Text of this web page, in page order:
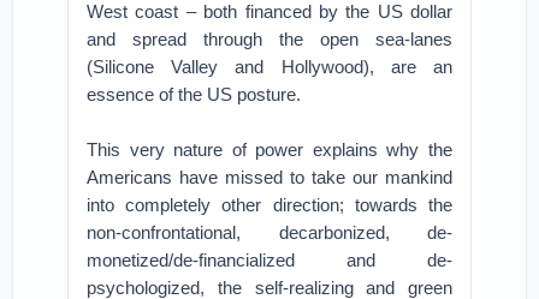
West coast – both financed by the US dollar
and spread through the open sea-lanes
(Silicone Valley and Hollywood), are an
essence of the US posture.
This very nature of power explains why the
Americans have missed to take our mankind
into completely other direction; towards the
non-confrontational, decarbonized, de-
monetized/de-financialized and de-
psychologized, the self-realizing and green